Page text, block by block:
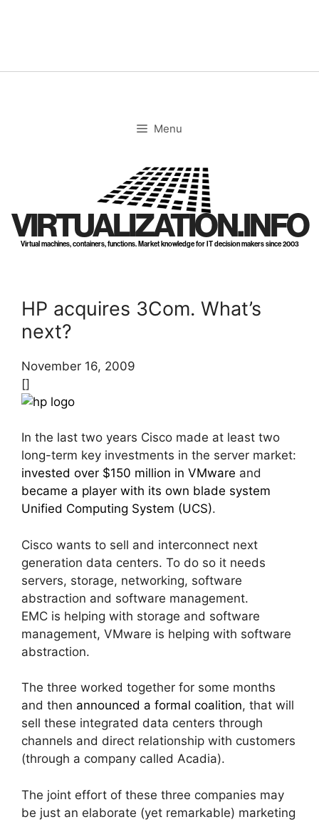
Menu
VIRTUALIZATION.INFO
Virtual machines, containers, functions. Market knowledge for IT decision makers since 2003
HP acquires 3Com. What’s
next?
November 16, 2009
[]
In the last two years Cisco made at least two
long-term key investments in the server market:
invested over $150 million in VMware and
became a player with its own blade system
Unified Computing System (UCS).
Cisco wants to sell and interconnect next
generation data centers. To do so it needs
servers, storage, networking, software
abstraction and software management.
EMC is helping with storage and software
management, VMware is helping with software
abstraction.
The three worked together for some months
and then announced a formal coalition, that will
sell these integrated data centers through
channels and direct relationship with customers
(through a company called Acadia).
The joint effort of these three companies may
be just an elaborate (yet remarkable) marketing